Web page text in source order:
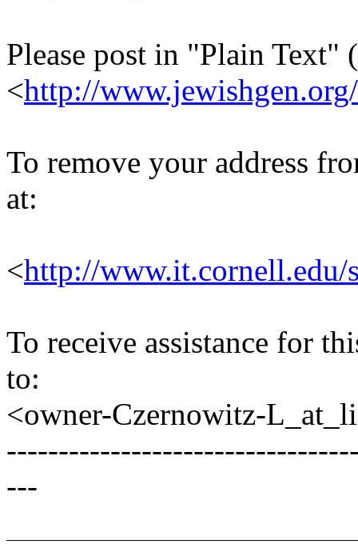
Please post in "Plain Text"
<http://
To remove your address
at:
<http://www.it.cornell.edu/
To receive assistance for
to:
<owner-Czernowitz-
---